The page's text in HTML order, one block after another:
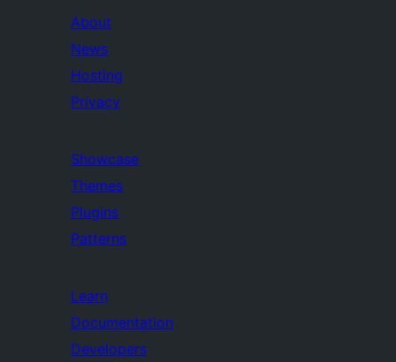
About
News
Hosting
Privacy
Showcase
Themes
Plugins
Patterns
Learn
Documentation
Developers